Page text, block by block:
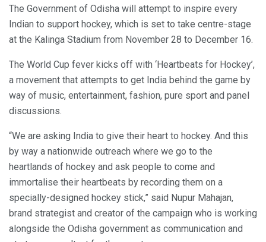
The Government of Odisha will attempt to inspire every
Indian to support hockey, which is set to take centre-stage
at the Kalinga Stadium from November 28 to December 16.
The World Cup fever kicks off with ‘Heartbeats for Hockey’,
a movement that attempts to get India behind the game by
way of music, entertainment, fashion, pure sport and panel
discussions.
“We are asking India to give their heart to hockey. And this
by way a nationwide outreach where we go to the
heartlands of hockey and ask people to come and
immortalise their heartbeats by recording them on a
specially-designed hockey stick,” said Nupur Mahajan,
brand strategist and creator of the campaign who is working
alongside the Odisha government as communication and